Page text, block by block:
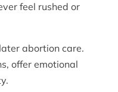
feel rushed or
abortion care.
offer emotional